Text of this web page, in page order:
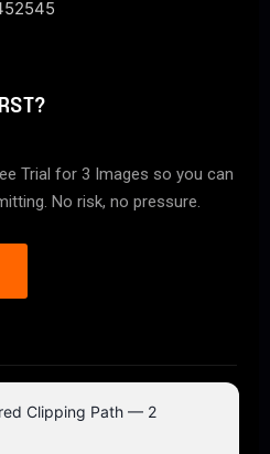
Trial for 3 Images so you can
No risk, no pressure.
All rights reserved.
Clipping Path — 2